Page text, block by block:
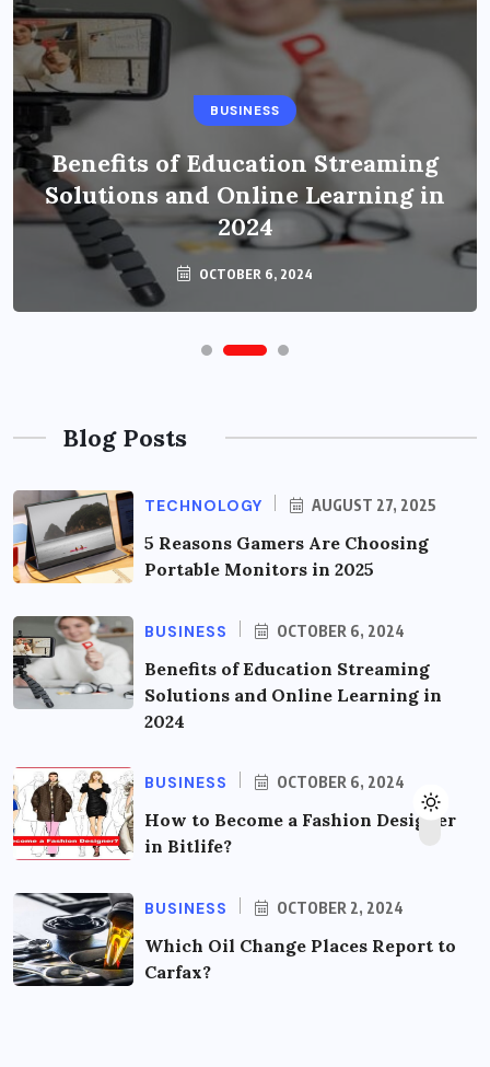
BUSINESS
Benefits of Education Streaming
Solutions and Online Learning in
2024
OCTOBER 6, 2024
Blog Posts
TECHNOLOGY AUGUST 27, 2025
5 Reasons Gamers Are Choosing
Portable Monitors in 2025
BUSINESS OCTOBER 6, 2024
Benefits of Education Streaming
Solutions and Online Learning in
2024
BUSINESS OCTOBER 6, 2024
How to Become a Fashion Designer
in Bitlife?
BUSINESS OCTOBER 2, 2024
Which Oil Change Places Report to
Carfax?